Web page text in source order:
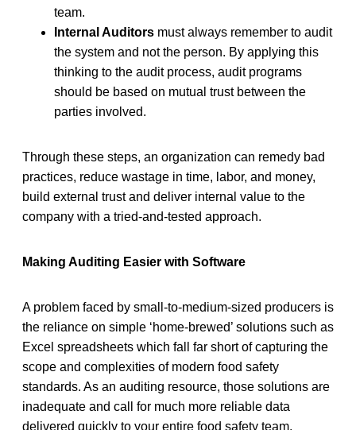
team.
Internal Auditors must always remember to audit
the system and not the person. By applying this
thinking to the audit process, audit programs
should be based on mutual trust between the
parties involved.
Through these steps, an organization can remedy bad
practices, reduce wastage in time, labor, and money,
build external trust and deliver internal value to the
company with a tried-and-tested approach.
Making Auditing Easier with Software
A problem faced by small-to-medium-sized producers is
the reliance on simple ‘home-brewed’ solutions such as
Excel spreadsheets which fall far short of capturing the
scope and complexities of modern food safety
standards. As an auditing resource, those solutions are
inadequate and call for much more reliable data
delivered quickly to your entire food safety team.